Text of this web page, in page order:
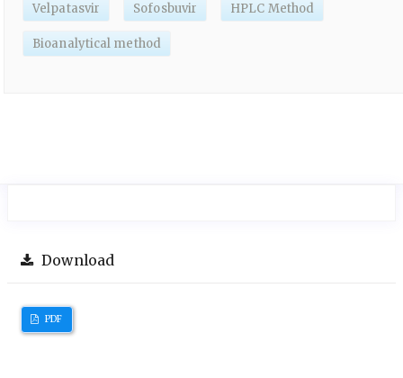
Velpatasvir Sofosbuvir HPLC Method
Bioanalytical method
Download
PDF